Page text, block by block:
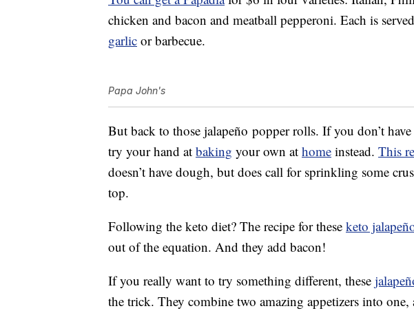
chicken and bacon and meatball pepperoni. Each is
garlic or barbecue.
Papa John's
But back to those jalapeño popper rolls. If you don’t have
try your hand at baking your own at home instead. This
doesn’t have dough, but does call for sprinkling some
top.
Following the keto diet? The recipe for these keto
out of the equation. And they add bacon!
If you really want to try something different, these
the trick. They combine two amazing appetizers into